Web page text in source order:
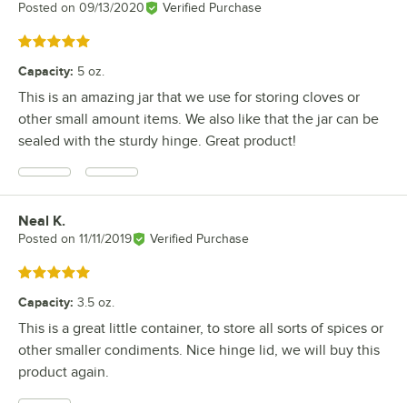
Posted on 09/13/2020 Verified Purchase
Rated 5 out of 5 stars
Capacity: 5 oz.
This is an amazing jar that we use for storing cloves or
other small amount items. We also like that the jar can be
sealed with the sturdy hinge. Great product!
Review by
Neal K.
Posted on 11/11/2019 Verified Purchase
Rated 5 out of 5 stars
Capacity: 3.5 oz.
This is a great little container, to store all sorts of spices or
other smaller condiments. Nice hinge lid, we will buy this
product again.